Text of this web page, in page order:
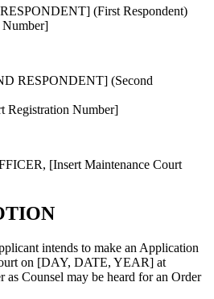
(First Respondent)
RESPONDENT] (Second
Registration Number]
[Insert Maintenance Court
intends to make an Application
on [DAY, DATE, YEAR] at
as Counsel may be heard for an Order